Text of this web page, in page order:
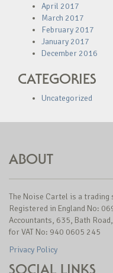
April 2017
March 2017
February 2017
January 2017
December 2016
CATEGORIES
Uncategorized
ABOUT
The Noise Cartel is a
Registered in England No:
Accountants, 635, Bath
for VAT No: 940 0605 245
Privacy Policy
SOCIAL LINKS